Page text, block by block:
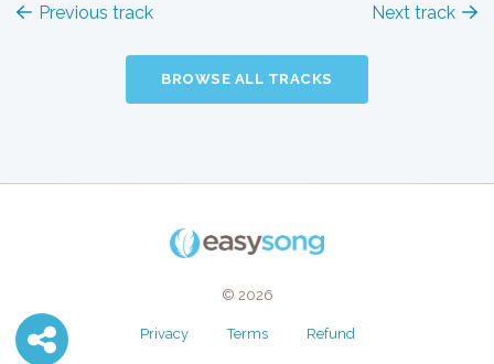
Previous track Next track
BROWSE ALL TRACKS
© 2026
Privacy Terms Refund